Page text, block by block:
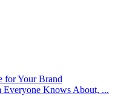
for Your Brand
Everyone Knows About, ...